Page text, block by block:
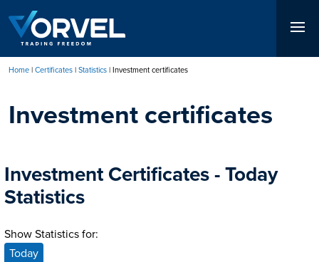
to
main
content
Home Certificates Statistics Investment certificates
Investment certificates
Investment Certificates - Today
Statistics
Show Statistics for:
Today